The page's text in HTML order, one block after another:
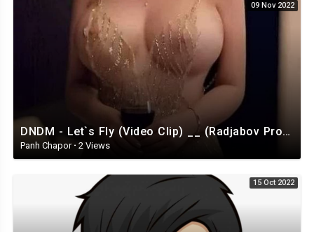
09 Nov 2022
DNDM - Let`s Fly (Video Clip) __ (Radjabov Prod)_HIGH.mp4
Panh Chapor · 2 Views
15 Oct 2022